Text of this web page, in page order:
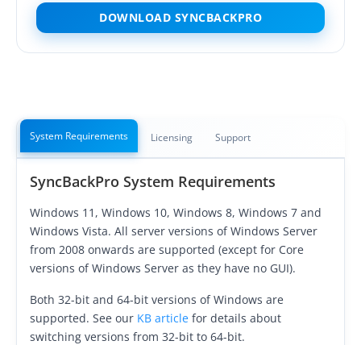
SyncBackPro
DownloadSyncBackSE
DownloadSyncBack Touch
DownloadSyncBack Monitor
DownloadOnClick Utilities
Download Freeware
Download Old Versions
Visit Secure Web Store
DOWNLOAD SYNCBACKPRO
System Requirements Licensing Support
SyncBackPro System Requirements
Windows 11, Windows 10, Windows 8, Windows 7 and
Windows Vista. All server versions of Windows Server
from 2008 onwards are supported (except for Core
versions of Windows Server as they have no GUI).
Both 32-bit and 64-bit versions of Windows are
supported. See our KB article for details about
switching versions from 32-bit to 64-bit.